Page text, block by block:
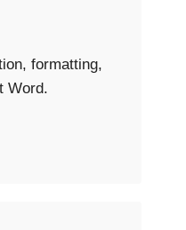
formatting,
Word.